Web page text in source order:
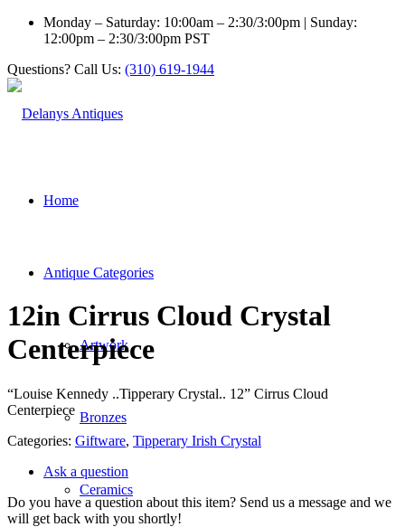
Monday – Saturday: 10:00am – 2:30/3:00pm | Sunday:
12:00pm – 2:30/3:00pm PST
Questions? Call Us: (310) 619-1944
Home
Antique Categories
Artwork
Bronzes
Ceramics
12in Cirrus Cloud Crystal
Centerpiece
“Louise Kennedy ..Tipperary Crystal.. 12” Cirrus Cloud
Centerpiece
Categories: Giftware, Tipperary Irish Crystal
Ask a question
Do you have a question about this item? Send us a message and we
will get back with you shortly!